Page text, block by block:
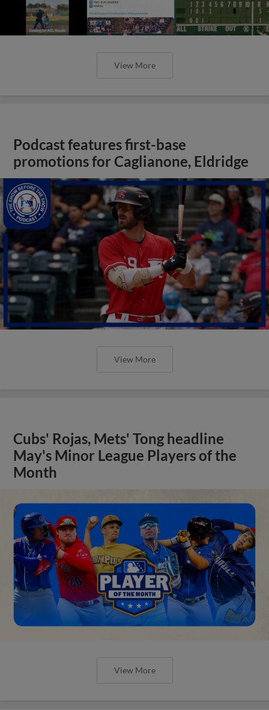
View More
Podcast features first-base
promotions for Caglianone, Eldridge
View More
Cubs' Rojas, Mets' Tong headline
May's Minor League Players of the
Month
View More